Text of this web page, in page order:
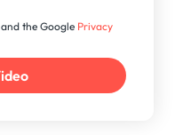
the Google Privacy